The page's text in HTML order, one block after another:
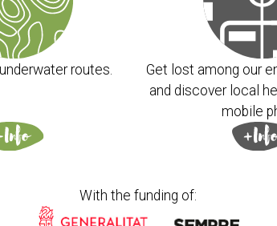
routes.
Get lost among our
and discover local
mobile
With the funding of: